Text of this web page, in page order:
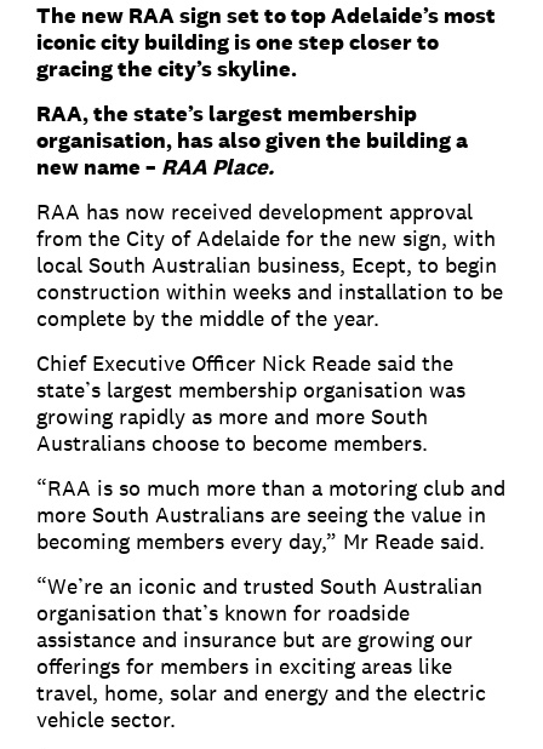
The new RAA sign set to top Adelaide’s most
iconic city building is one step closer to
gracing the city’s skyline.
RAA, the state’s largest membership
organisation, has also given the building a
new name – RAA Place.
RAA has now received development approval
from the City of Adelaide for the new sign, with
local South Australian business, Ecept, to begin
construction within weeks and installation to be
complete by the middle of the year.
Chief Executive Officer Nick Reade said the
state’s largest membership organisation was
growing rapidly as more and more South
Australians choose to become members.
“RAA is so much more than a motoring club and
more South Australians are seeing the value in
becoming members every day,” Mr Reade said.
“We’re an iconic and trusted South Australian
organisation that’s known for roadside
assistance and insurance but are growing our
offerings for members in exciting areas like
travel, home, solar and energy and the electric
vehicle sector.